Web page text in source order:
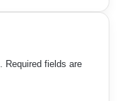
Required fields are